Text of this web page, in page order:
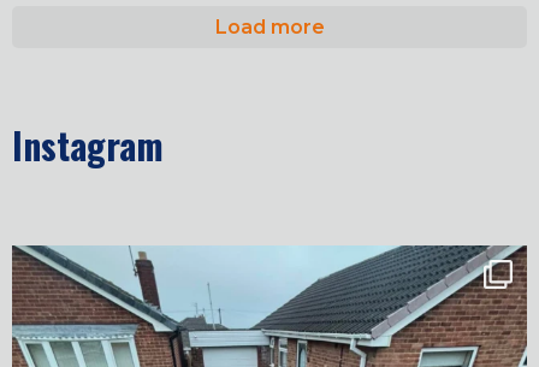
Load more
Instagram
✨ Before & After Transformation in Monk...
2